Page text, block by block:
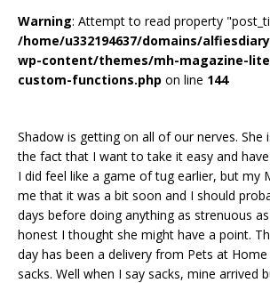
Warning: Attempt to read property
/home/u332194637/domains/
wp-content/themes/mh-magazine-
custom-functions.php on line 144
Shadow is getting on all of our nerves. She
the fact that I want to take it easy and
I did feel like a game of tug earlier, but my
me that it was a bit soon and I should
days before doing anything as strenuous
honest I thought she might have a point.
day has been a delivery from Pets at
sacks. Well when I say sacks, mine arrived